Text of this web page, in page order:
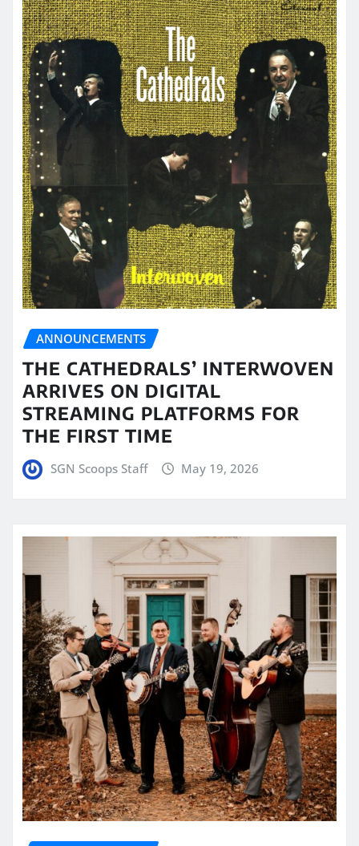
ANNOUNCEMENTS
THE CATHEDRALS’ INTERWOVEN
ARRIVES ON DIGITAL
STREAMING PLATFORMS FOR
THE FIRST TIME
SGN Scoops Staff May 19, 2026